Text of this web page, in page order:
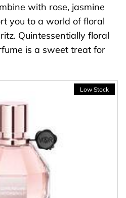
with rose, jasmine
you to a world of floral
Quintessentially floral
is a sweet treat for